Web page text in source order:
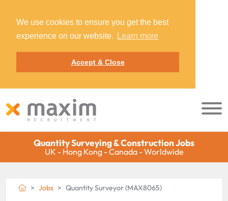
We use cookies to ensure you get the best
experience on our website.
Learn more
Accept & Close
Quantity Surveying & Construction Jobs
UK - Hong Kong - Canada - Worldwide
Jobs Quantity Surveyor (MAX8065)